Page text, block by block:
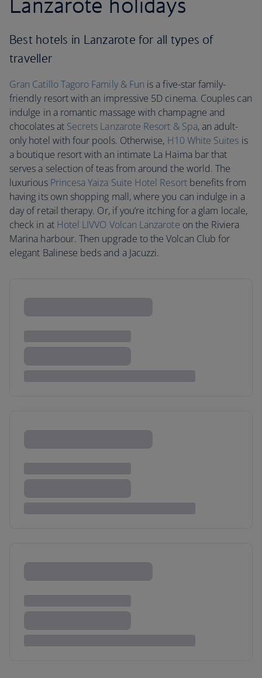
Best hotels in Lanzarote for all types of
traveller
Gran Catillo Tagoro Family & Fun is a five-star family-
friendly resort with an impressive 5D cinema. Couples can
indulge in a romantic massage with champagne and
chocolates at Secrets Lanzarote Resort & Spa, an adult-
only hotel with four pools. Otherwise, H10 White Suites is
a boutique resort with an intimate La Haima bar that
serves a selection of teas from around the world. The
luxurious Princesa Yaiza Suite Hotel Resortbenefits from
having its own shopping mall, where you can indulge in a
day of retail therapy. Or, if you’re itching for a glam locale,
check in at Hotel LIVVO Volcan Lanzarote on the Riviera
Marina harbour. Then upgrade to the Volcan Club for
elegant Balinese beds and a Jacuzzi.